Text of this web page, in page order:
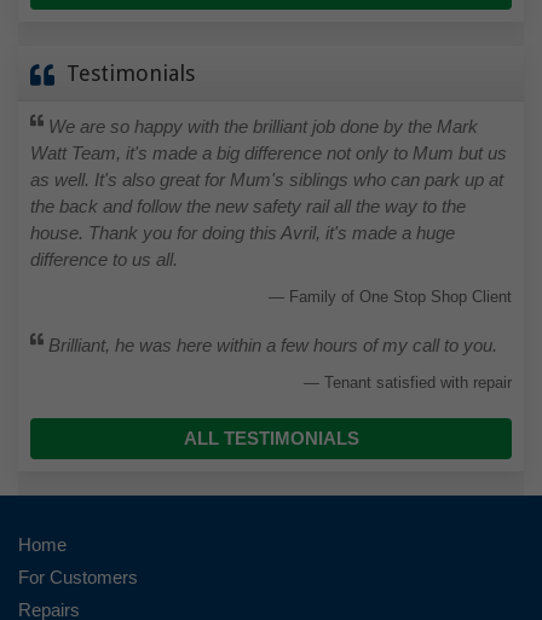
Testimonials
We are so happy with the brilliant job done by the Mark
Watt Team, it's made a big difference not only to Mum but us
as well. It's also great for Mum's siblings who can park up at
the back and follow the new safety rail all the way to the
house. Thank you for doing this Avril, it's made a huge
difference to us all.
Family of One Stop Shop Client
Brilliant, he was here within a few hours of my call to you.
Tenant satisfied with repair
ALL TESTIMONIALS
Home
For Customers
Repairs